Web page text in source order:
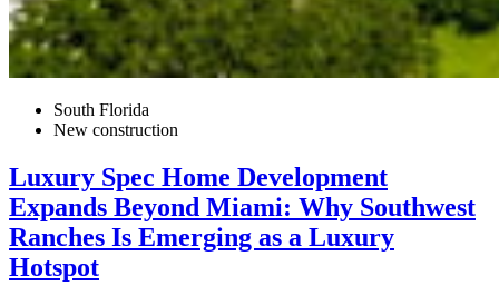
South Florida
New construction
Luxury Spec Home Development
Expands Beyond Miami: Why Southwest
Ranches Is Emerging as a Luxury
Hotspot